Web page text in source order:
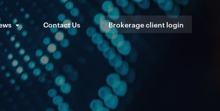
Contact Us Brokerage client login